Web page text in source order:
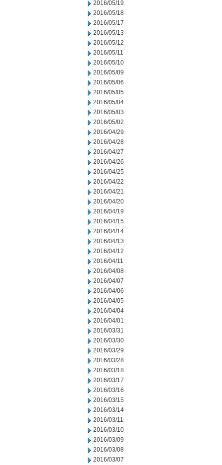
2016/05/19
2016/05/18
2016/05/17
2016/05/13
2016/05/12
2016/05/11
2016/05/10
2016/05/09
2016/05/06
2016/05/05
2016/05/04
2016/05/03
2016/05/02
2016/04/29
2016/04/28
2016/04/27
2016/04/26
2016/04/25
2016/04/22
2016/04/21
2016/04/20
2016/04/19
2016/04/15
2016/04/14
2016/04/13
2016/04/12
2016/04/11
2016/04/08
2016/04/07
2016/04/06
2016/04/05
2016/04/04
2016/04/01
2016/03/31
2016/03/30
2016/03/29
2016/03/28
2016/03/18
2016/03/17
2016/03/16
2016/03/15
2016/03/14
2016/03/11
2016/03/10
2016/03/09
2016/03/08
2016/03/07